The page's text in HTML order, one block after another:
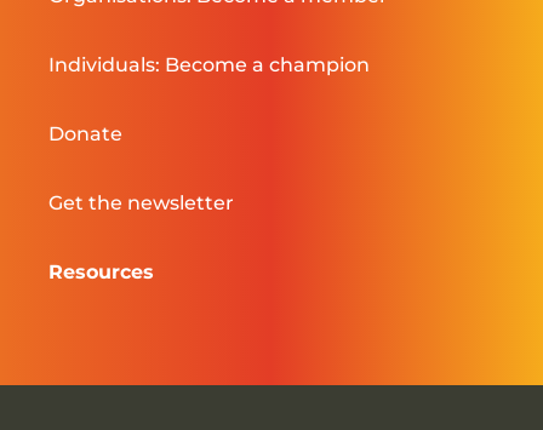
Individuals: Become a champion
Donate
Get the newsletter
Resources